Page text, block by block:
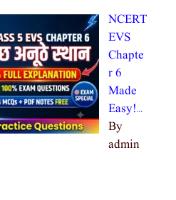
NCERT
EVS
Chapte
r 6
Made
Easy!…
By
admin